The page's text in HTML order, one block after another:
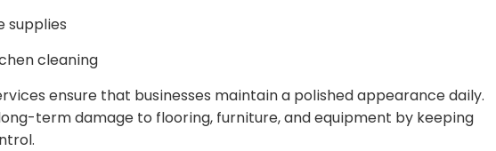
supplies
cleaning
ensure that businesses maintain a polished appearance daily.
term damage to flooring, furniture, and equipment by keeping